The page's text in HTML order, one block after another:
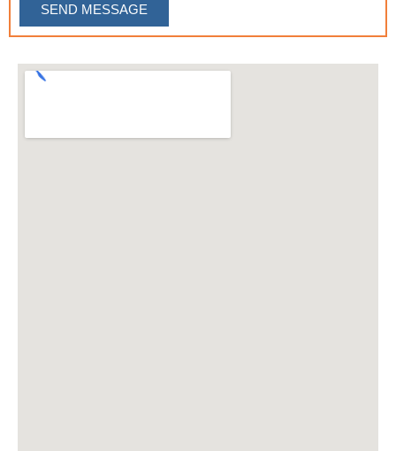
SEND MESSAGE